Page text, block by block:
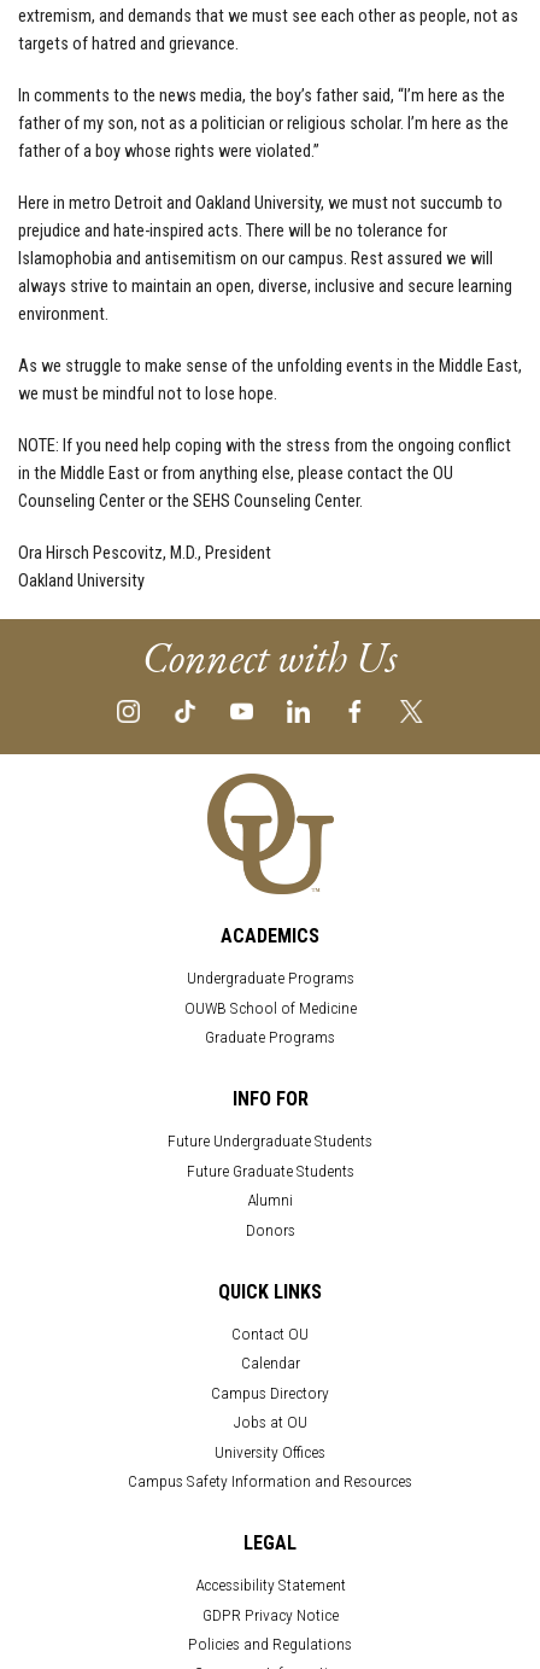
extremism, and demands that we must see each other as people, not as
targets of hatred and grievance.
In comments to the news media, the boy’s father said, “I’m here as the
father of my son, not as a politician or religious scholar. I’m here as the
father of a boy whose rights were violated.”
Here in metro Detroit and Oakland University, we must not succumb to
prejudice and hate-inspired acts. There will be no tolerance for
Islamophobia and antisemitism on our campus. Rest assured we will
always strive to maintain an open, diverse, inclusive and secure learning
environment.
As we struggle to make sense of the unfolding events in the Middle East,
we must be mindful not to lose hope.
NOTE: If you need help coping with the stress from the ongoing conflict
in the Middle East or from anything else, please contact the OU
Counseling Center or the SEHS Counseling Center.
Ora Hirsch Pescovitz, M.D., President
Oakland University
Connect with Us
ACADEMICS
Undergraduate Programs
OUWB School of Medicine
Graduate Programs
INFO FOR
Future Undergraduate Students
Future Graduate Students
Alumni
Donors
QUICK LINKS
Contact OU
Calendar
Campus Directory
Jobs at OU
University Offices
Campus Safety Information and Resources
LEGAL
Accessibility Statement
GDPR Privacy Notice
Policies and Regulations